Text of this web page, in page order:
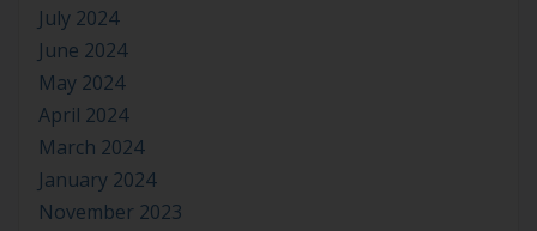
July 2024
June 2024
May 2024
April 2024
March 2024
January 2024
November 2023